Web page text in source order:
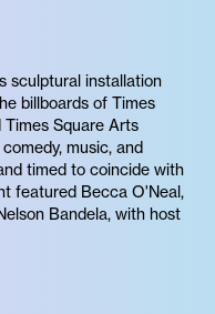
sculptural installation
billboards of Times
Times Square Arts
music, and
timed to coincide with
featured Becca O'Neal,
Bandela, with host